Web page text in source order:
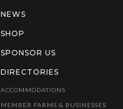
NEWS
SHOP
SPONSOR US
DIRECTORIES
ACCOMMODATIONS
MEMBER FARMS & BUSINESSES